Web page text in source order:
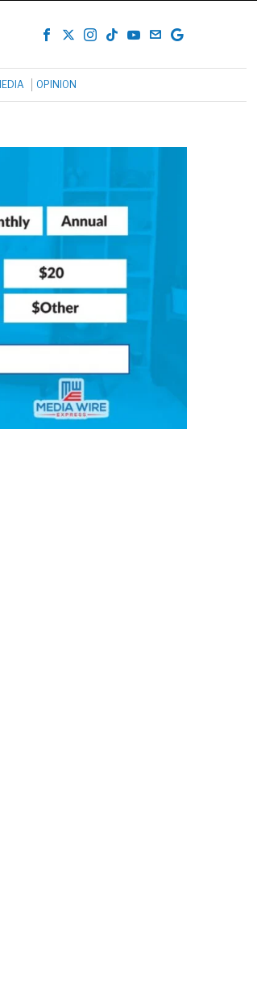
OPINION